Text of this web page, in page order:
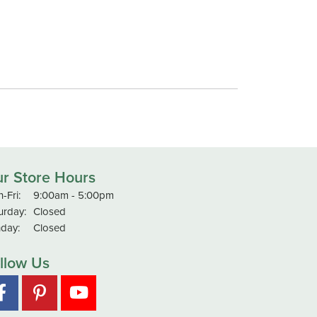
Store Hours
Fri:Monday - Friday:
9:00am - 5:00pm
Closed
Closed
Us